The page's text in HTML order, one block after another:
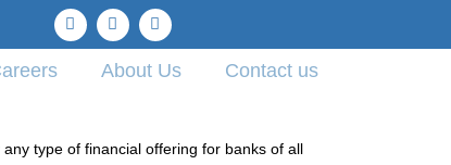
About Us Contact us
type of financial offering for banks of all